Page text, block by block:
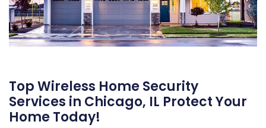
Top Wireless Home Security
Services in Chicago, IL Protect Your
Home Today!